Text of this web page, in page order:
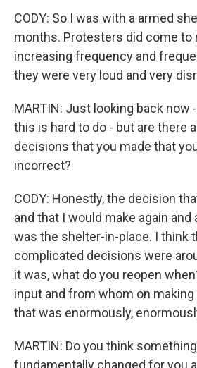
CODY: So I was with a armed
months. Protesters did come to
increasing frequency and
they were very loud and very
MARTIN: Just looking back now
this is hard to do - but are there
decisions that you made that
incorrect?
CODY: Honestly, the decision
and that I would make again and
was the shelter-in-place. I think
complicated decisions were
it was, what do you reopen
input and from whom on
that was enormously,
MARTIN: Do you think
fundamentally changed for you